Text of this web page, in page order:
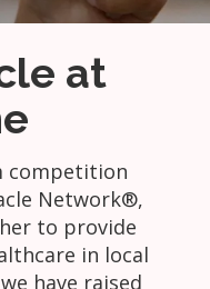
at
competition
Network®,
to provide
in local
have raised